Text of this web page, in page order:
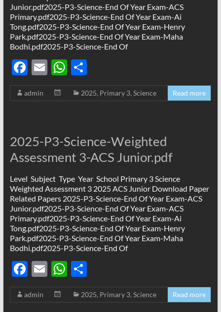
Junior.pdf2025-P3-Science-End Of Year Exam-ACS
Primary.pdf2025-P3-Science-End Of Year Exam-Ai
Tong.pdf2025-P3-Science-End Of Year Exam-Henry
Park.pdf2025-P3-Science-End Of Year Exam-Maha
Bodhi.pdf2025-P3-Science-End Of
F
ac
e
o
k
E
m
ail
W
h
at
p
p
S
h
ar
admin 2025, Primary 3, Science Read more
2025-P3-Science-Weighted
Assessment 3-ACS Junior.pdf
Level Subject Type Year School Primary 3 Science
Weighted Assessment 3 2025 ACS Junior Download Paper
Related Papers 2025-P3-Science-End Of Year Exam-ACS
Junior.pdf2025-P3-Science-End Of Year Exam-ACS
Primary.pdf2025-P3-Science-End Of Year Exam-Ai
Tong.pdf2025-P3-Science-End Of Year Exam-Henry
Park.pdf2025-P3-Science-End Of Year Exam-Maha
Bodhi.pdf2025-P3-Science-End Of
F
ac
e
E
m
ail
W
h
at
S
h
ar
admin 2025, Primary 3, Science Read more